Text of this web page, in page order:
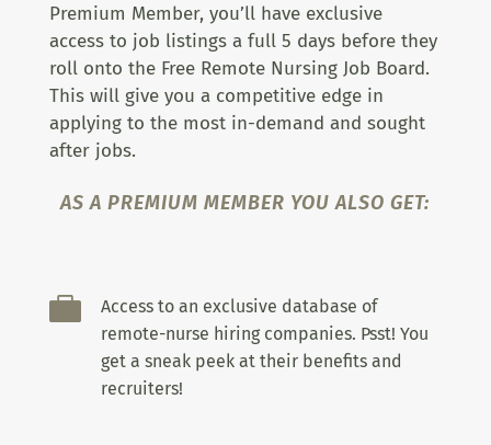
Premium Member, you’ll have exclusive
access to job listings a full 5 days before they
roll onto the Free Remote Nursing Job Board.
This will give you a competitive edge in
applying to the most in-demand and sought
after jobs.
AS A PREMIUM MEMBER YOU ALSO GET:

Access to an exclusive database of
remote-nurse hiring companies. Psst! You
get a sneak peek at their benefits and
recruiters!